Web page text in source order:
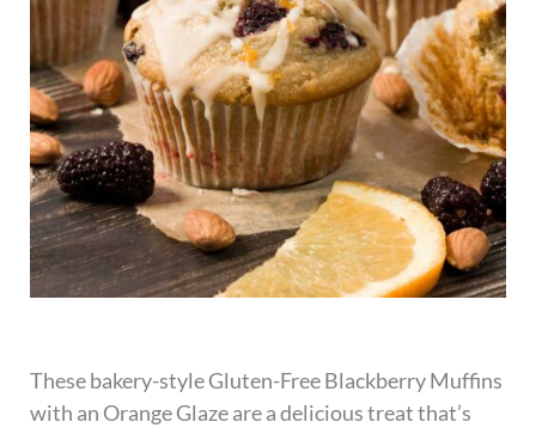
These bakery-style Gluten-Free Blackberry Muffins
with an Orange Glaze are a delicious treat that’s